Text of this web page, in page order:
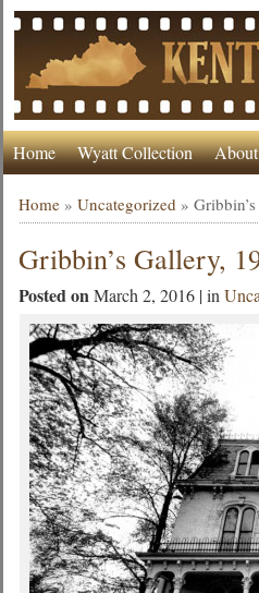
Home Wyatt Collection
Home »Uncategorized »
Gribbin’s Gallery,
Posted onMarch 2, 2016 | in